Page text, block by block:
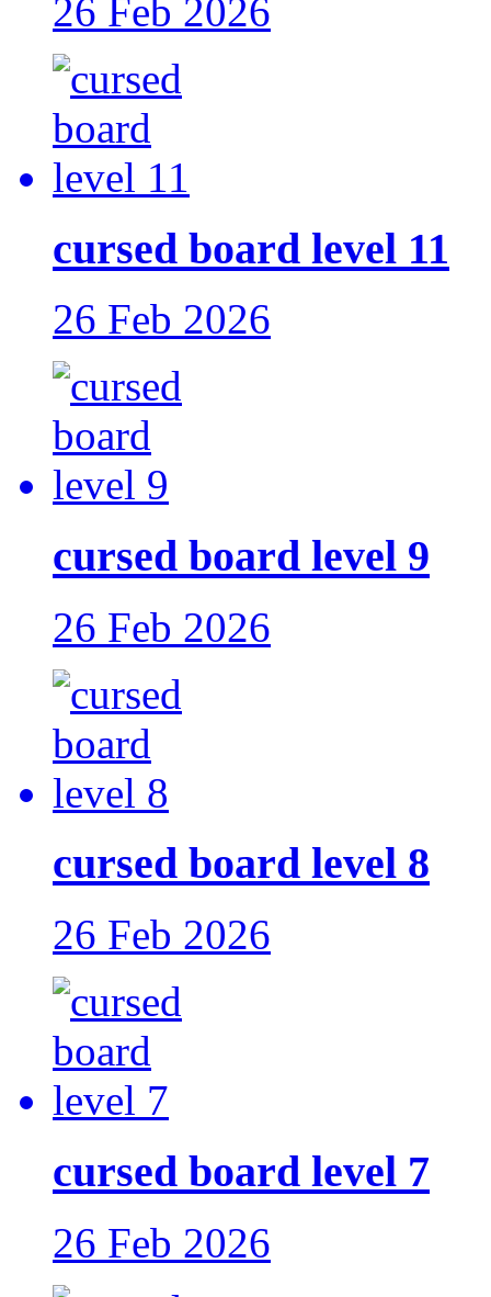
26 Feb 2026
cursed board level 11
26 Feb 2026
cursed board level 9
26 Feb 2026
cursed board level 8
26 Feb 2026
cursed board level 7
26 Feb 2026